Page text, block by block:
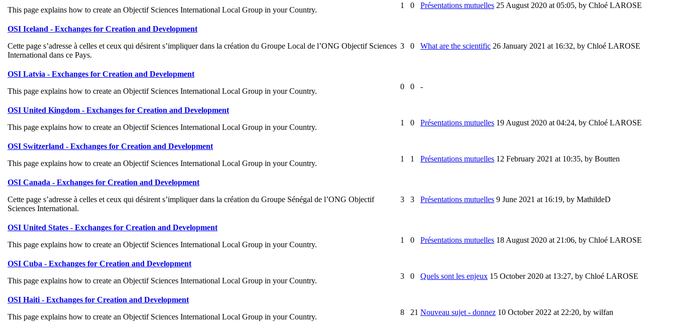
This page explains how to create an Objectif Sciences International Local Group in your Country.
1 0 Présentations mutuelles 25 August 2020 at 05:05, by Chloé LAROSE
OSI Iceland - Exchanges for Creation and Development
Cette page s’adresse à celles et ceux qui désirent s’impliquer dans la création du Groupe Local de l’ONG Objectif Sciences
International dans ce Pays.
3 0 What are the scientific 26 January 2021 at 16:32, by Chloé LAROSE
OSI Latvia - Exchanges for Creation and Development
This page explains how to create an Objectif Sciences International Local Group in your Country.
0 0 -
OSI United Kingdom - Exchanges for Creation and Development
This page explains how to create an Objectif Sciences International Local Group in your Country.
1 0 Présentations mutuelles 19 August 2020 at 04:24, by Chloé LAROSE
OSI Switzerland - Exchanges for Creation and Development
This page explains how to create an Objectif Sciences International Local Group in your Country.
1 1 Présentations mutuelles 12 February 2021 at 10:35, by Boutten
OSI Canada - Exchanges for Creation and Development
Cette page s’adresse à celles et ceux qui désirent s’impliquer dans la création du Groupe Sénégal de l’ONG Objectif
Sciences International.
3 3 Présentations mutuelles 9 June 2021 at 16:19, by MathildeD
OSI United States - Exchanges for Creation and Development
This page explains how to create an Objectif Sciences International Local Group in your Country.
1 0 Présentations mutuelles 18 August 2020 at 21:06, by Chloé LAROSE
OSI Cuba - Exchanges for Creation and Development
This page explains how to create an Objectif Sciences International Local Group in your Country.
3 0 Quels sont les enjeux 15 October 2020 at 13:27, by Chloé LAROSE
OSI Haiti - Exchanges for Creation and Development
This page explains how to create an Objectif Sciences International Local Group in your Country.
8 21 Nouveau sujet - donnez 10 October 2022 at 22:20, by wilfan